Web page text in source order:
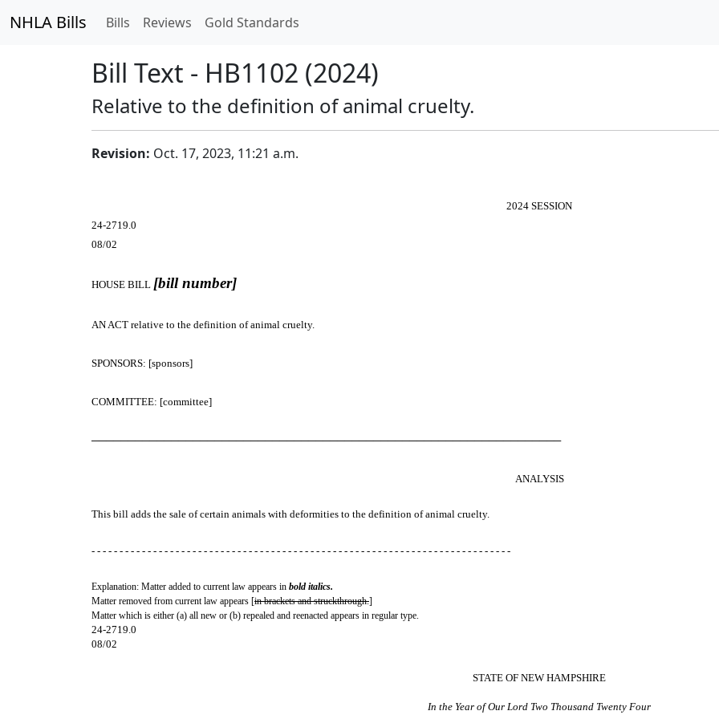
NHLA Bills Bills Reviews Gold Standards
Bill Text - HB1102 (2024)
Relative to the definition of animal cruelty.
Revision: Oct. 17, 2023, 11:21 a.m.
2024 SESSION
24-2719.0
08/02
HOUSE BILL [bill number]
AN ACT relative to the definition of animal cruelty.
SPONSORS: [sponsors]
COMMITTEE: [committee]
─────────────────────────────────────────────────────────────────
ANALYSIS
This bill adds the sale of certain animals with deformities to the definition of animal cruelty.
- - - - - - - - - - - - - - - - - - - - - - - - - - - - - - - - - - - - - - - - - - - - - - - - - - - - - - - - - - - - - - - - - - - - - - - - - - -
Explanation: Matter added to current law appears in bold italics.
Matter removed from current law appears [in brackets and struckthrough.]
Matter which is either (a) all new or (b) repealed and reenacted appears in regular type.
24-2719.0
08/02
STATE OF NEW HAMPSHIRE
In the Year of Our Lord Two Thousand Twenty Four